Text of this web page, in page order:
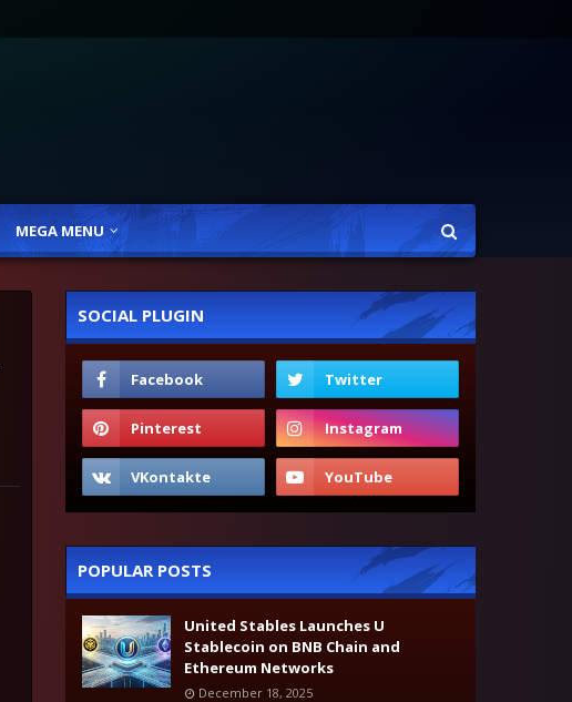
MEGA MENU
SOCIAL PLUGIN
POPULAR POSTS
United Stables Launches U
Stablecoin on BNB Chain and
Ethereum Networks
December 18, 2025